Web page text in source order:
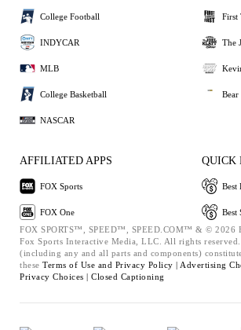
College Football
INDYCAR
MLB
College Basketball
NASCAR
First
The
Bear
AFFILIATED APPS
FOX Sports
FOX One
QUICK
Best
Best
FOX SPORTS™, SPEED™, SPEED.COM™ & © 2026
Fox Sports Interactive Media, LLC. All rights
(including any and all parts and components)
these Terms of Use and Privacy Policy | Advertising
Privacy Choices | Closed Captioning